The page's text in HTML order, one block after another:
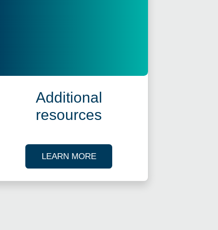
Additional
resources
LEARN MOREABOUT OUR TAX RESOURCES